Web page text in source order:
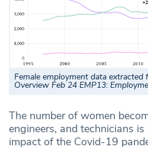
Female employment data
Overview Feb 24 EMP13:
The number of women
engineers, and technicians
impact of the Covid-19